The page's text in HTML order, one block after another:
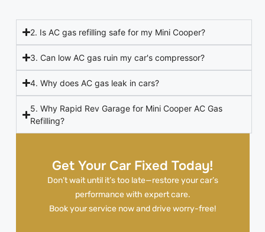
Get Your Car Fixed Today!
Don’t wait until it’s too late—restore your car’s
performance with expert care.
Book your service now and drive worry-free!
2. Is AC gas refilling safe for my Mini Cooper?
3. Can low AC gas ruin my car's compressor?
4. Why does AC gas leak in cars?
5. Why Rapid Rev Garage for Mini Cooper AC Gas
Refilling?